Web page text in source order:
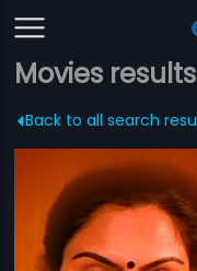
Movies
Back to all search